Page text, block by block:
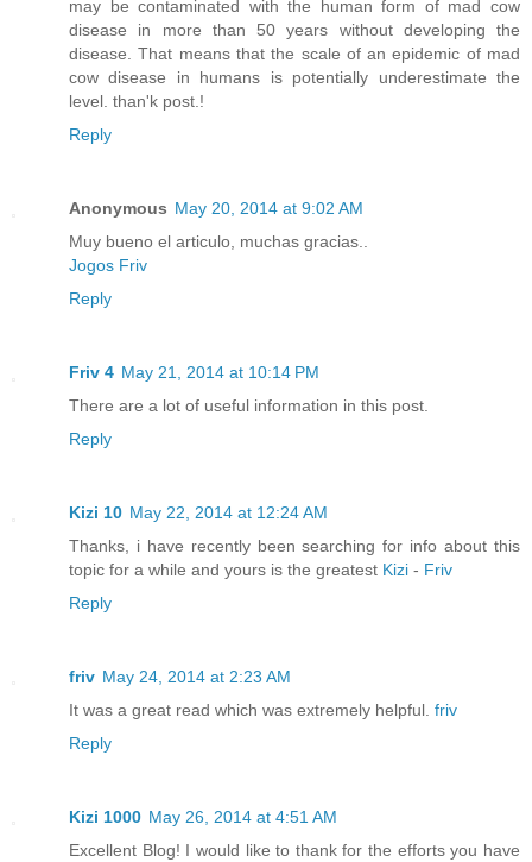
may be contaminated with the human form of mad cow
disease in more than 50 years without developing the
disease. That means that the scale of an epidemic of mad
cow disease in humans is potentially underestimate the
level. than'k post.!
Reply
Anonymous May 20, 2014 at 9:02 AM
Muy bueno el articulo, muchas gracias..
Jogos Friv
Reply
Friv 4 May 21, 2014 at 10:14 PM
There are a lot of useful information in this post.
Reply
Kizi 10 May 22, 2014 at 12:24 AM
Thanks, i have recently been searching for info about this
topic for a while and yours is the greatest Kizi - Friv
Reply
friv May 24, 2014 at 2:23 AM
It was a great read which was extremely helpful. friv
Reply
Kizi 1000 May 26, 2014 at 4:51 AM
Excellent Blog! I would like to thank for the efforts you have